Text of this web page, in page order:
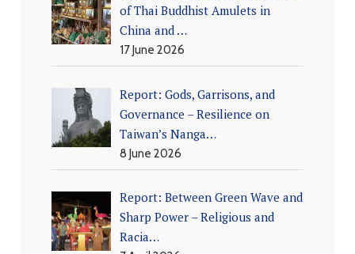
of Thai Buddhist Amulets in
China and …
17 June 2026
Report: Gods, Garrisons, and
Governance – Resilience on
Taiwan’s Nanga…
8 June 2026
Report: Between Green Wave and
Sharp Power – Religious and
Racia…